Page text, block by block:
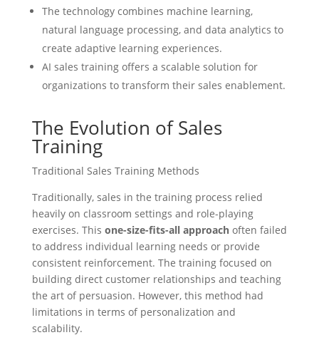
The technology combines machine learning,
natural language processing, and data analytics to
create adaptive learning experiences.
AI sales training offers a scalable solution for
organizations to transform their sales enablement.
The Evolution of Sales
Training
Traditional Sales Training Methods
Traditionally, sales in the training process relied
heavily on classroom settings and role-playing
exercises. This one-size-fits-all approachoften failed
to address individual learning needs or provide
consistent reinforcement. The training focused on
building direct customer relationships and teaching
the art of persuasion. However, this method had
limitations in terms of personalization and
scalability.